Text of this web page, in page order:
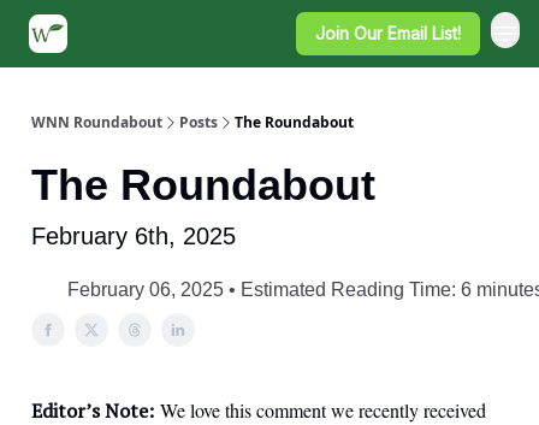
Join Our Email List!
WNN Roundabout Posts The Roundabout
The Roundabout
February 6th, 2025
February 06, 2025 • Estimated Reading Time: 6
Editor’s Note: We love this comment we recently received